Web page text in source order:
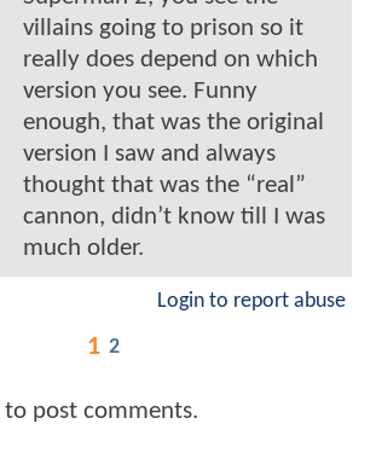
villains going to prison so it
really does depend on which
version you see. Funny
enough, that was the original
version I saw and always
thought that was the “real”
cannon, didn’t know till I was
much older.
Login to report abuse
1 2
to post comments.